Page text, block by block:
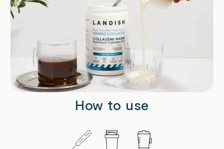
How to use